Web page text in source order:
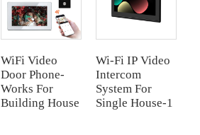
WiFi Video
Door Phone-
Works For
Building House
Wi-Fi IP Video
Intercom
System For
Single House-1